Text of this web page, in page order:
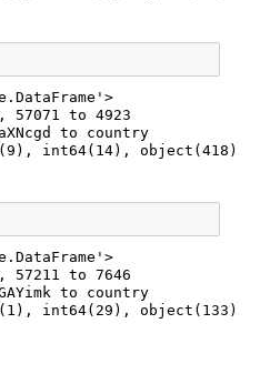
57071 to 4923
to country
int64(14), object(418)
57211 to 7646
to country
int64(29), object(133)